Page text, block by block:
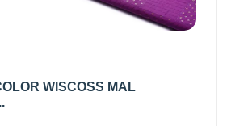
WISCOSS MAL